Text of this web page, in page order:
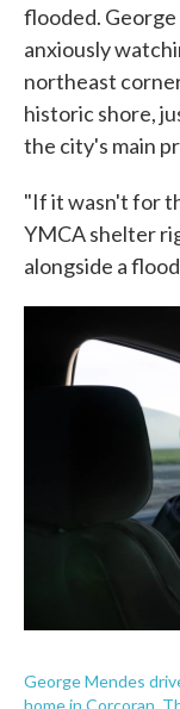
flooded. George
anxiously
northeast
historic shore,
the city's main
"If it wasn't for
YMCA shelter
alongside a
George Mendes
home in Corcoran.